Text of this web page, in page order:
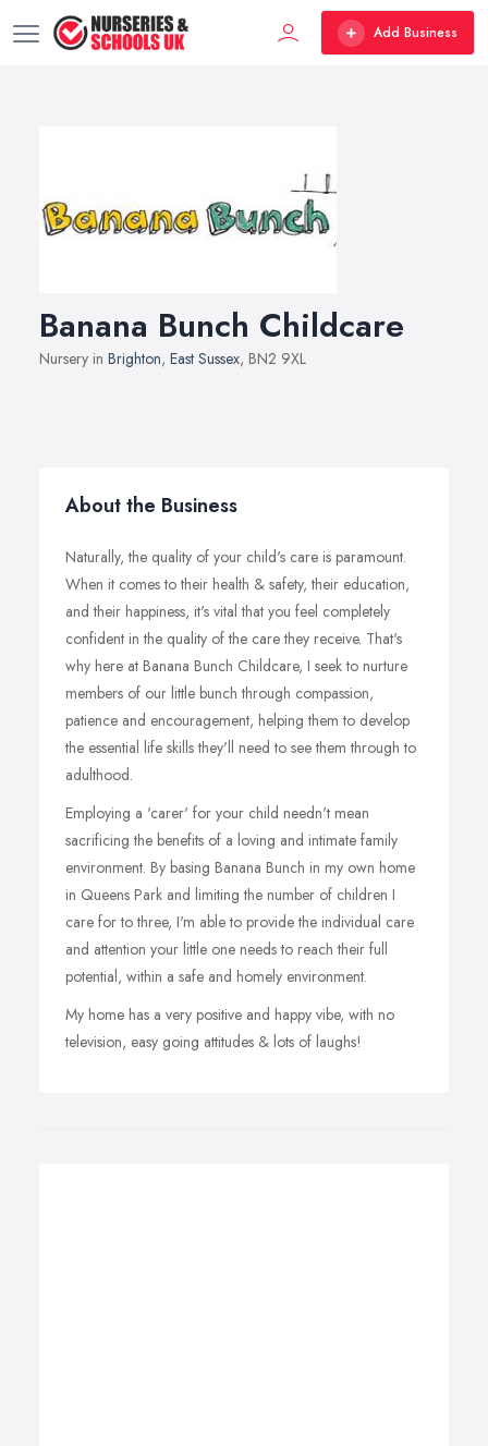
Add Business
Banana Bunch Childcare
Nursery in Brighton, East Sussex, BN2 9XL
About the Business
Naturally, the quality of your child's care is paramount.
When it comes to their health & safety, their education,
and their happiness, it's vital that you feel completely
confident in the quality of the care they receive. That's
why here at Banana Bunch Childcare, I seek to nurture
members of our little bunch through compassion,
patience and encouragement, helping them to develop
the essential life skills they'll need to see them through to
adulthood.
Employing a 'carer' for your child needn't mean
sacrificing the benefits of a loving and intimate family
environment. By basing Banana Bunch in my own home
in Queens Park and limiting the number of children I
care for to three, I'm able to provide the individual care
and attention your little one needs to reach their full
potential, within a safe and homely environment.
My home has a very positive and happy vibe, with no
television, easy going attitudes & lots of laughs!